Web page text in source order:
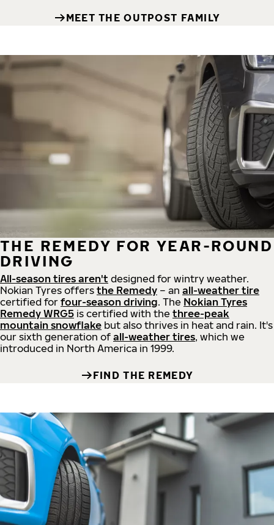
MEET THE OUTPOST FAMILY
THE REMEDY FOR YEAR-ROUND
DRIVING
All-season tires aren't designed for wintry weather.
Nokian Tyres offers the Remedy – an all-weather tire
certified for four-season driving. The Nokian Tyres
Remedy WRG5 is certified with the three-peak
mountain snowflake but also thrives in heat and rain. It's
our sixth generation of all-weather tires, which we
introduced in North America in 1999.
FIND THE REMEDY